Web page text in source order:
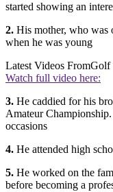
started showing an
2. His mother, who was
when he was young
Latest Videos FromGolf
Watch full video here:
3. He caddied for his
Amateur
occasions
4. He attended high
5. He worked on the
before becoming a